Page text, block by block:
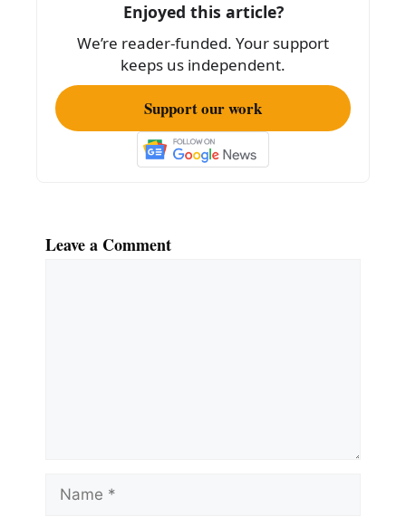
o
k
Enjoyed this article?
We’re reader-funded. Your support
keeps us independent.
Support our work
Leave a Comment
Name